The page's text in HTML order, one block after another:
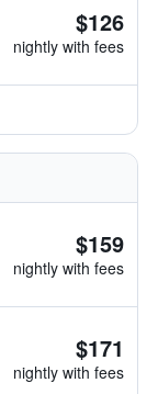
$126
nightly with fees
$159
nightly with fees
$171
nightly with fees